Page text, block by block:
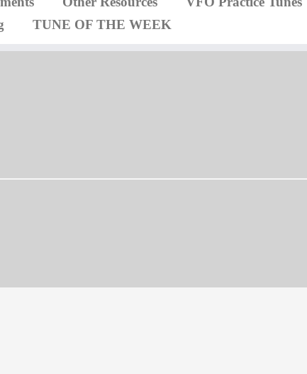
TUNE OF THE WEEK